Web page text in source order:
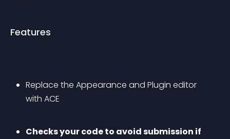
Features
Replace the Appearance and Plugin editor
with ACE
Checks your code to avoid submission if